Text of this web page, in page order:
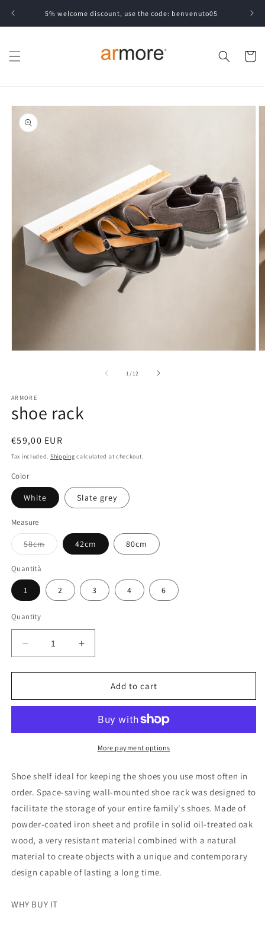
content5% welcome discount, use the code: benvenuto05
Cart
Skip to
product
information
1 /of
12
ARMORE
shoe rack
Regular
price
€59,00 EUR
Tax included. Shipping calculated at checkout.
Color
White Slate grey
Measure
58cmVariant
sold
42cm 80cm
Quantità
1 2 3 4 6
Quantity
Decrease
quantity
for
rack
Increase
quantity
for
rack
Add to cart
More payment options
Shoe shelf ideal for keeping the shoes you use most often in
order. Space-saving wall-mounted shoe rack was designed to
facilitate the storage of your entire family's shoes. Made of
powder-coated iron sheet and profile in solid oil-treated oak
wood, a very resistant material combined with a natural
material to create objects with a unique and contemporary
design capable of lasting a long time.
WHY BUY IT